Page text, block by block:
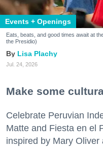
Events + Openings
Eats, beats, and good times await at
the Presidio)
Lisa Plachy
Jul. 24, 2026
Make some
Celebrate Peruvian
Matte and Fiesta en el
inspired by Mary